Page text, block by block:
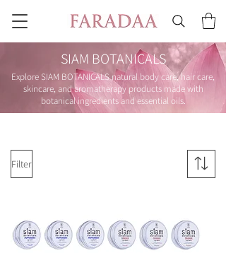
SIAM BOTANICALS
Explore SIAM BOTANICALS natural body care, hair care,
skincare, and aromatherapy products made with
botanical ingredients and essential oils.
Filter